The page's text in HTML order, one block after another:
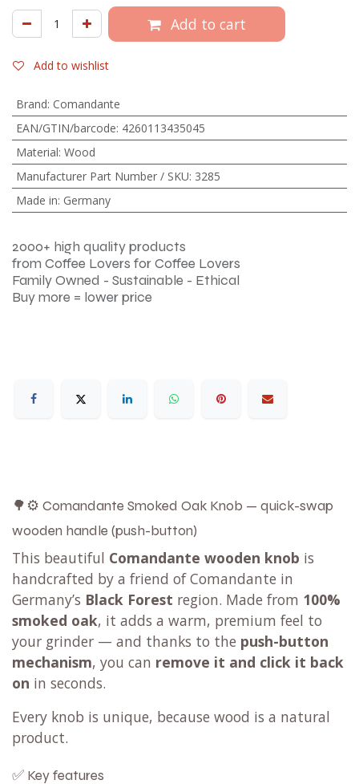
Add to cart
Add to wishlist
Brand: Comandante
EAN/GTIN/barcode: 4260113435045
Material: Wood
Manufacturer Part Number / SKU: 3285
Made in: Germany
2000+ high quality products
from Coffee Lovers for Coffee Lovers
Family Owned - Sustainable - Ethical
Buy more = lower price
🌳⚙️ Comandante Smoked Oak Knob — quick-swap
wooden handle (push-button)
This beautiful Comandante wooden knob is
handcrafted by a friend of Comandante in
Germany’s Black Forest region. Made from 100%
smoked oak, it adds a warm, premium feel to
your grinder — and thanks to the push-button
mechanism, you can remove it and click it back
on in seconds.
Every knob is unique, because wood is a natural
product.
✅ Key features